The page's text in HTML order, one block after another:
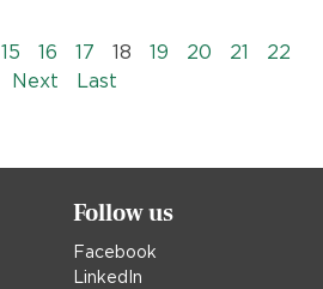
15 16 17 18 19 20 21
22
Next Last
Follow us
Facebook
LinkedIn